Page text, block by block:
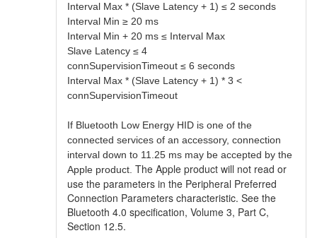
Interval Max * (Slave Latency + 1) ≤ 2 seconds
Interval Min ≥ 20 ms
Interval Min + 20 ms ≤ Interval Max
Slave Latency ≤ 4
connSupervisionTimeout ≤ 6 seconds
Interval Max * (Slave Latency + 1) * 3 <
connSupervisionTimeout
If Bluetooth Low Energy HID is one of the
connected services of an accessory, connection
interval down to 11.25 ms may be accepted by the
Apple product. The Apple product will not read or
use the parameters in the Peripheral Preferred
Connection Parameters characteristic. See the
Bluetooth 4.0 specification, Volume 3, Part C,
Section 12.5.